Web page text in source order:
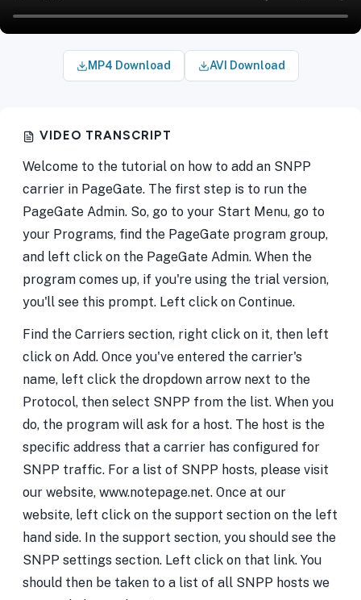
MP4 Download AVI Download
VIDEO TRANSCRIPT
Welcome to the tutorial on how to add an SNPP
carrier in PageGate. The first step is to run the
PageGate Admin. So, go to your Start Menu, go to
your Programs, find the PageGate program group,
and left click on the PageGate Admin. When the
program comes up, if you're using the trial version,
you'll see this prompt. Left click on Continue.
Find the Carriers section, right click on it, then left
click on Add. Once you've entered the carrier's
name, left click the dropdown arrow next to the
Protocol, then select SNPP from the list. When you
do, the program will ask for a host. The host is the
specific address that a carrier has configured for
SNPP traffic. For a list of SNPP hosts, please visit
our website, www.notepage.net. Once at our
website, left click on the support section on the left
hand side. In the support section, you should see the
SNPP settings section. Left click on that link. You
should then be taken to a list of all SNPP hosts we